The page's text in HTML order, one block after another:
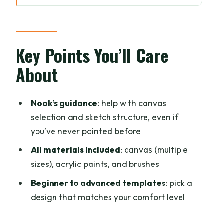
Studio
Finding Your Workshop Base (Thong
Urai Café and the Studio Next Door)
The 3-Hour Flow: Templates to Finished
What You Get Included: Canvas, Acrylic
Paints, and Brushes
The Coffee-and-Quiet Setting That
Makes It Feel Worth Your Time
Guidance That Actually Helps: Nook’s
Sketch and Selection Support
Key Points You’ll Care
About
Nook’s guidance: help with canvas
selection and sketch structure, even if
you’ve never painted before
All materials included: canvas (multiple
sizes), acrylic paints, and brushes
Beginner to advanced templates: pick a
design that matches your comfort level